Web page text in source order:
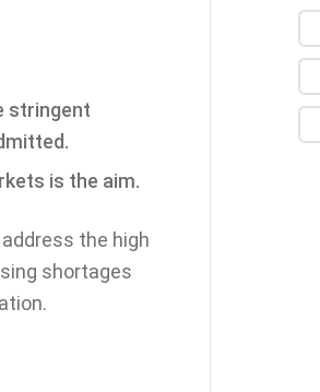
stringent
is the aim.
the high
shortages